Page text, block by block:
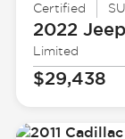
Certified
2022 Jeep
Limited
$29,438